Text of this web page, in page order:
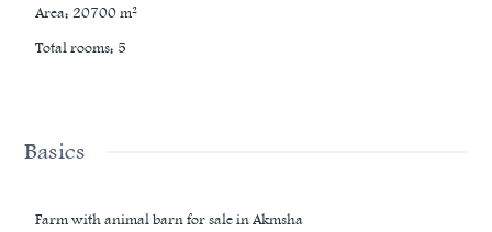
Area: 20700m²
Total rooms: 5
Basics
Farm with animal barn for sale in Akmsha